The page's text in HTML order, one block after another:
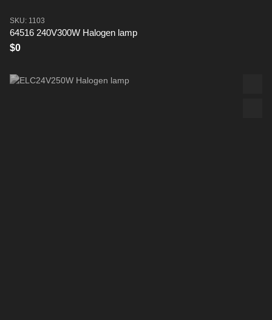
SKU: 1103
64516 240V300W Halogen lamp
$0